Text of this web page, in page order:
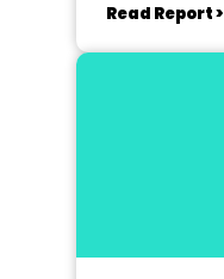
Read Report >